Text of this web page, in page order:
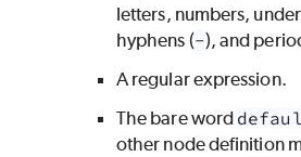
letters, numbers,
hyphens (-), and
A regular expression.
The bare word
other node definition